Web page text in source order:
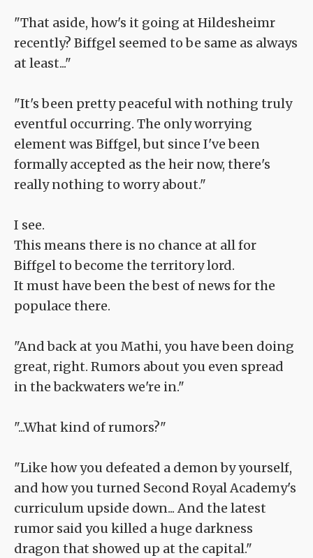
"That aside, how's it going at Hildesheimr
recently? Biffgel seemed to be same as always
at least..."
"It's been pretty peaceful with nothing truly
eventful occurring. The only worrying
element was Biffgel, but since I've been
formally accepted as the heir now, there's
really nothing to worry about."
I see.
This means there is no chance at all for
Biffgel to become the territory lord.
It must have been the best of news for the
populace there.
"And back at you Mathi, you have been doing
great, right. Rumors about you even spread
in the backwaters we're in."
"...What kind of rumors?"
"Like how you defeated a demon by yourself,
and how you turned Second Royal Academy's
curriculum upside down... And the latest
rumor said you killed a huge darkness
dragon that showed up at the capital."